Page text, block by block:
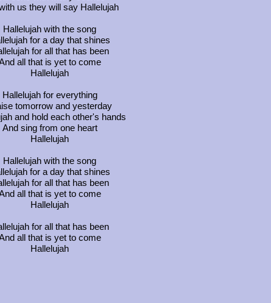
us they will say Hallelujah
Hallelujah with the song
for a day that shines
for all that has been
all that is yet to come
Hallelujah
Hallelujah for everything
tomorrow and yesterday
and hold each other's hands
And sing from one heart
Hallelujah
Hallelujah with the song
for a day that shines
for all that has been
all that is yet to come
Hallelujah
for all that has been
all that is yet to come
Hallelujah